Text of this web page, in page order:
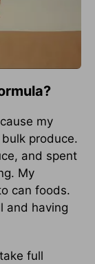
my
produce.
and spent
My
can foods.
and having
full